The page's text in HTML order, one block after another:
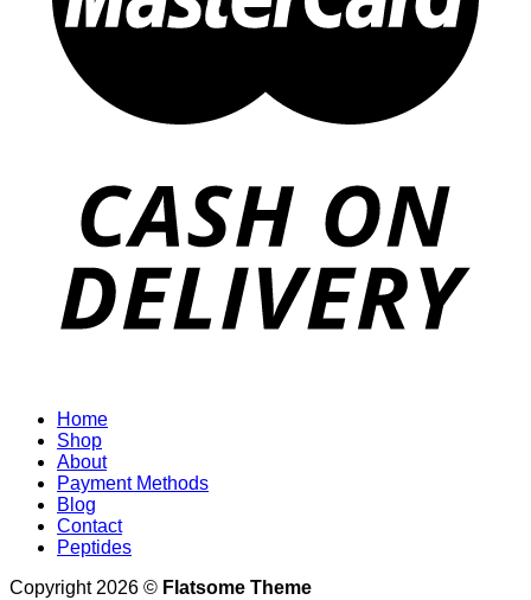
Home
Shop
About
Payment Methods
Blog
Contact
Peptides
Copyright 2026 © Flatsome Theme